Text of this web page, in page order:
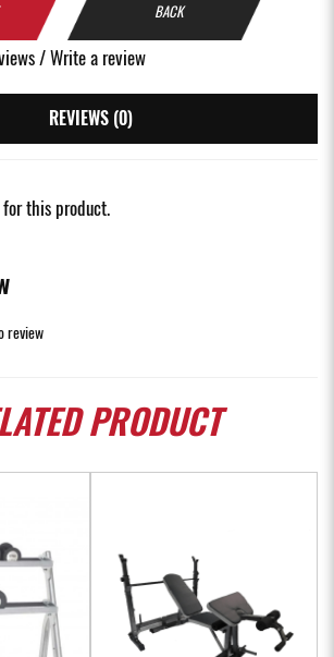
BACK
/Write a review
REVIEWS (0)
for this product.
review
PRODUCT